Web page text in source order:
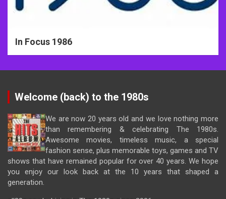
In Focus 1986
Welcome (back) to the 1980s
We are now 20 years old and we love nothing more
than remembering & celebrating The 1980s.
Awesome movies, timeless music, a special
fashion sense, plus memorable toys, games and TV
shows that have remained popular for over 40 years. We hope
you enjoy our look back at the 10 years that shaped a
generation.